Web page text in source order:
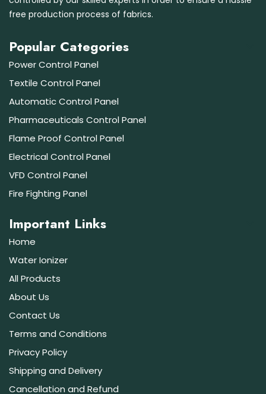
free production process of fabrics.
Popular Categories
Power Control Panel
Textile Control Panel
Automatic Control Panel
Pharmaceuticals Control Panel
Flame Proof Control Panel
Electrical Control Panel
VFD Control Panel
Fire Fighting Panel
Important Links
Home
Water Ionizer
All Products
About Us
Contact Us
Terms and Conditions
Privacy Policy
Shipping and Delivery
Cancellation and Refund